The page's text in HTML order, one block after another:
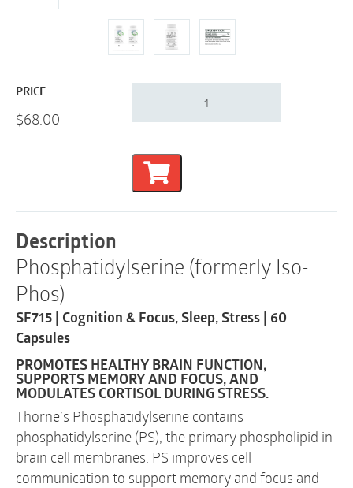
PRICE
$68.00
Thorne
Phosphatidylserine
(formerly
Phos)
Cognition
Focus,
|
SF715
60
Capsules
Description
Phosphatidylserine (formerly Iso-
Phos)
SF715 | Cognition & Focus, Sleep, Stress | 60
Capsules
PROMOTES HEALTHY BRAIN FUNCTION,
SUPPORTS MEMORY AND FOCUS, AND
MODULATES CORTISOL DURING STRESS.
Thorne’s Phosphatidylserine contains
phosphatidylserine (PS), the primary phospholipid in
brain cell membranes. PS improves cell
communication to support memory and focus and